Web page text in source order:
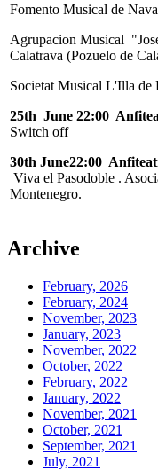
Fomento Musical de
Agrupacion Musical
Calatrava (Pozuelo de
Societat Musical L'Illa
25th June 22:00
Switch off
30th June22:00
Viva el Pasodoble .
Montenegro.
Archive
February, 2026
February, 2024
November, 2023
January, 2023
November, 2022
October, 2022
February, 2022
January, 2022
November, 2021
October, 2021
September, 2021
July, 2021